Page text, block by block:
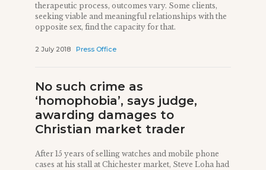
therapeutic process, outcomes vary. Some clients,
seeking viable and meaningful relationships with the
opposite sex, find the capacity for that.
2 July 2018 Press Office
No such crime as
‘homophobia’, says judge,
awarding damages to
Christian market trader
After 15 years of selling watches and mobile phone
cases at his stall at Chichester market, Steve Loha had